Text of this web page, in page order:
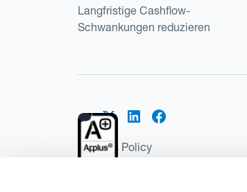
Langfristige Cashflow-
Schwankungen reduzieren
Cookies Policy